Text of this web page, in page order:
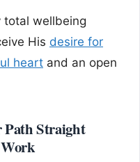
total wellbeing
His desire for
heart and an open
Path Straight